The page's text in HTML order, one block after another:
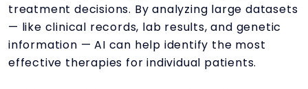
treatment decisions. By analyzing large datasets
— like clinical records, lab results, and genetic
information — AI can help identify the most
effective therapies for individual patients.